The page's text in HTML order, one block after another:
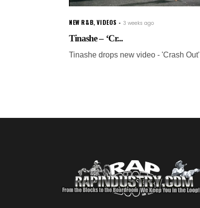
NEW R&B,VIDEOS 3 weeks ago
Tinashe – ‘Cr...
Tinashe drops new video - 'Crash Out'